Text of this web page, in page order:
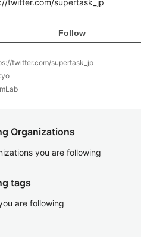
Follow
twitter.com/supertask_jp
Organizations
you are following
tags
are following